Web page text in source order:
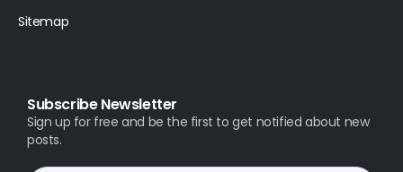
Sitemap
Subscribe Newsletter
Sign up for free and be the first to get notified about new
posts.